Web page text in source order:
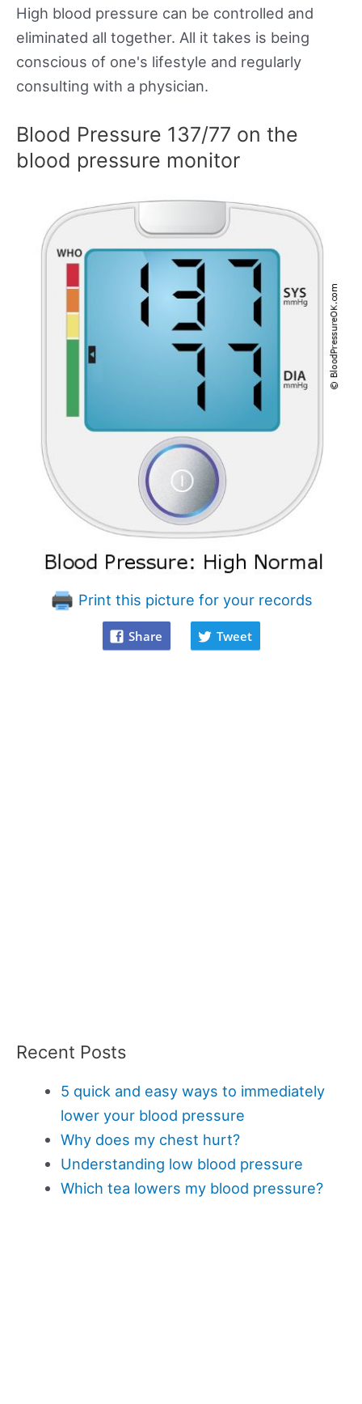
High blood pressure can be controlled and
eliminated all together. All it takes is being
conscious of one's lifestyle and regularly
consulting with a physician.
Blood Pressure 137/77 on the
blood pressure monitor
Print this picture for your records
Share Tweet
Recent Posts
5 quick and easy ways to immediately
lower your blood pressure
Why does my chest hurt?
Understanding low blood pressure
Which tea lowers my blood pressure?